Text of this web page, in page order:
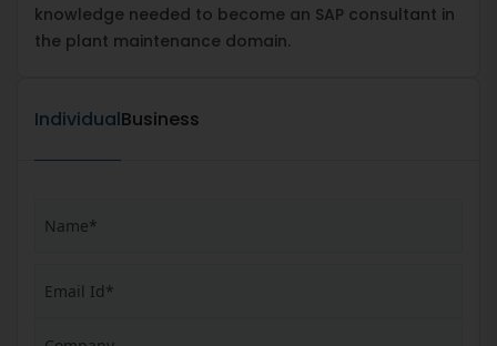
knowledge needed to become an SAP consultant in
the plant maintenance domain.
IndividualBusiness